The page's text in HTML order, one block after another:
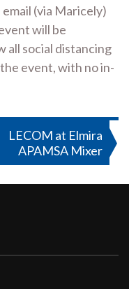
(via Maricely)
will be
all social distancing
event, with no in-
LECOM at Elmira
APAMSA Mixer